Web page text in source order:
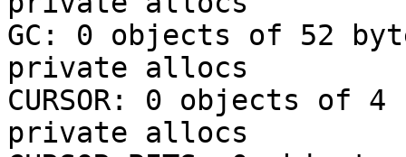
GC: 0 objects of 52
private allocs
CURSOR: 0 objects of
private allocs